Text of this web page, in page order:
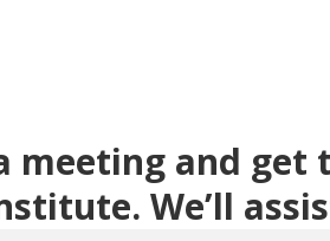
meeting and
We’ll